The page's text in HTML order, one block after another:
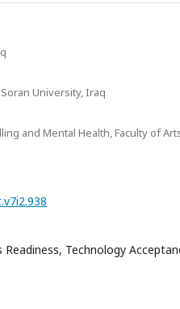
University, Iraq
and Mental Health, Faculty of
Readiness, Technology